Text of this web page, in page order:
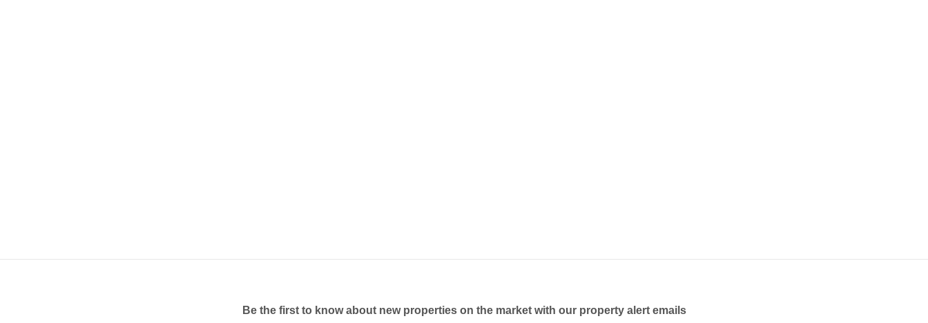
Be the first to know about new properties on the market with our property alert emails